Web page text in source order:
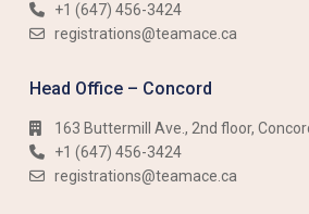
+1 (647) 456-3424​​
registrations@teamace.ca
Head Office – Concord
163 Buttermill Ave., 2nd floor,
+1 (647) 456-3424​​
registrations@teamace.ca